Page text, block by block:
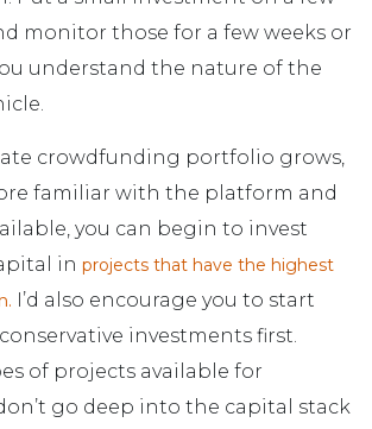
monitor those for a few weeks or
understand the nature of the
crowdfunding portfolio grows,
familiar with the platform and
you can begin to invest
in projects that have the highest
I’d also encourage you to start
investments first.
of projects available for
go deep into the capital stack